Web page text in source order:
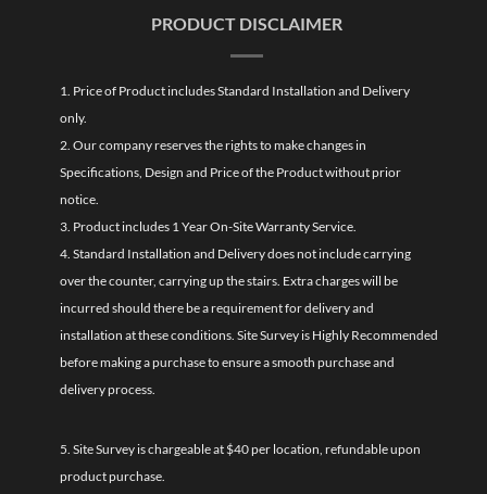
PRODUCT DISCLAIMER
1. Price of Product includes Standard Installation and Delivery
only.
2. Our company reserves the rights to make changes in
Specifications, Design and Price of the Product without prior
notice.
3. Product includes 1 Year On-Site Warranty Service.
4. Standard Installation and Delivery does not include carrying
over the counter, carrying up the stairs. Extra charges will be
incurred should there be a requirement for delivery and
installation at these conditions. Site Survey is Highly Recommended
before making a purchase to ensure a smooth purchase and
delivery process.
5. Site Survey is chargeable at $40 per location, refundable upon
product purchase.